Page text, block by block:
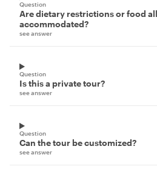
Question
Are dietary restrictions or food
accommodated?
see answer
Question
Is this a private tour?
see answer
Question
Can the tour be customized?
see answer